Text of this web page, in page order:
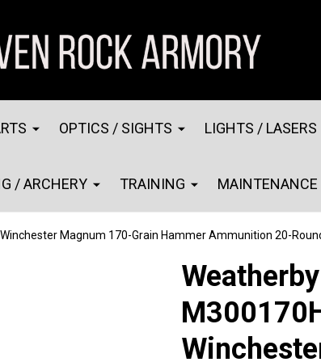
OPTICS / SIGHTS LIGHTS / LASERS
/ ARCHERY TRAINING MAINTENANCE
Magnum 170-Grain Hammer Ammunition 20-
Weatherby